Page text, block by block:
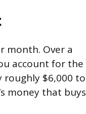
month. Over a
account for the
roughly $6,000 to
money that buys